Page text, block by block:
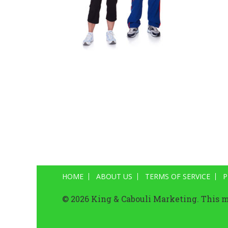
HOME ABOUT US TERMS OF SERVICE
© 2026 King & Cabouli Marketing. This